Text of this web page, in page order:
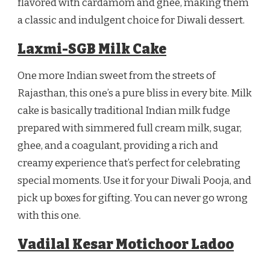
flavored with cardamom and ghee, making them
a classic and indulgent choice for Diwali dessert.
Laxmi-SGB Milk Cake
One more Indian sweet from the streets of
Rajasthan, this one’s a pure bliss in every bite. Milk
cake is basically traditional Indian milk fudge
prepared with simmered full cream milk, sugar,
ghee, and a coagulant, providing a rich and
creamy experience that’s perfect for celebrating
special moments. Use it for your Diwali Pooja, and
pick up boxes for gifting. You can never go wrong
with this one.
Vadilal Kesar Motichoor Ladoo